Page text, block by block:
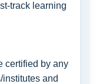
track learning
certified by any
and